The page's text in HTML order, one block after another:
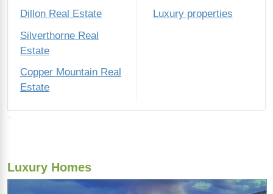
Dillon Real Estate
Silverthorne Real
Estate
Copper Mountain Real
Estate
Luxury properties
Luxury Homes